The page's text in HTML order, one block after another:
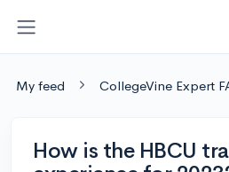
My feed CollegeVine Expert
How is the HBCU